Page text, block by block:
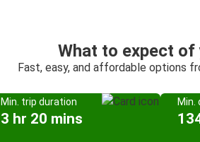
What to expect of
Fast, easy, and affordable options
Min. trip duration
3 hr 20 mins
Min.